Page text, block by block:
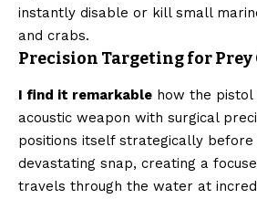
instantly disable or kill small
and crabs.
Precision Targeting for Prey
I find it remarkable how the pistol
acoustic weapon with surgical
positions itself strategically before
devastating snap, creating a
travels through the water at